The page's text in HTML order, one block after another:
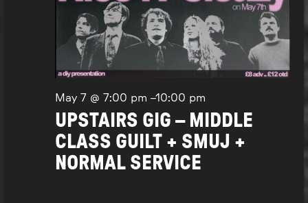
May 7 @ 7:00 pm –10:00 pm
UPSTAIRS GIG – MIDDLE
CLASS GUILT + SMUJ +
NORMAL SERVICE